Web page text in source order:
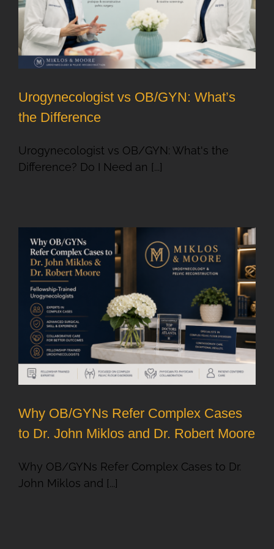
Urogynecologist vs OB/GYN: What’s
the Difference
Urogynecologist vs OB/GYN: What's the
Difference? Do I Need an [...]
Why OB/GYNs Refer Complex Cases
to Dr. John Miklos and Dr. Robert Moore
Why OB/GYNs Refer Complex Cases to Dr.
John Miklos and [...]